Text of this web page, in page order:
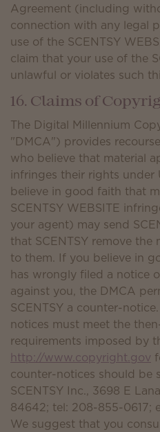
Agreement (including
connection with any legal
use of the SCENTSY
claim that your use of the
unlawful or violates such
16. Claims of
The Digital Millennium
"DMCA") provides
who believe that material
infringes their rights under
believe in good faith that
SCENTSY WEBSITE
your agent) may send
that SCENTSY remove the
to them. If you believe in
has wrongly filed a notice
against you, the DMCA
SCENTSY a counter-
notices must meet the
requirements imposed by
http://www.copyright.gov
counter-notices should be
SCENTSY Inc., 3698 E
84642; tel: 208-855-0617;
We suggest that you